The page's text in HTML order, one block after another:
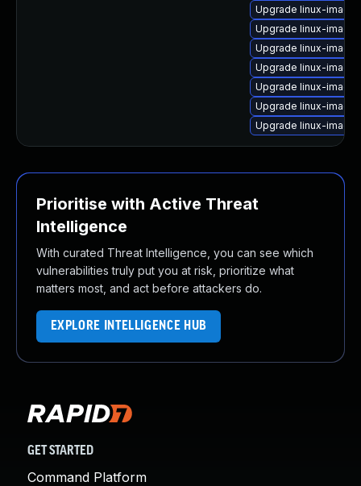
Upgrade linux-
Upgrade linux-
Upgrade linux-
Upgrade linux-
Upgrade linux-image-
Upgrade linux-
Upgrade linux-
Prioritise with Active Threat
Intelligence
With curated Threat Intelligence, you can see which
vulnerabilities truly put you at risk, prioritize what
matters most, and act before attackers do.
EXPLORE INTELLIGENCE HUB
GET STARTED
Command Platform